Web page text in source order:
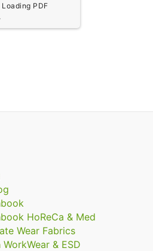
PDF
HoReCa & Med
Wear Fabrics
& ESD